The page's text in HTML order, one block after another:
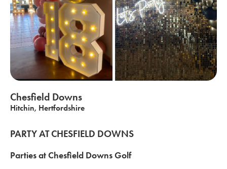
Chesfield Downs
Hitchin, Hertfordshire
PARTY AT CHESFIELD DOWNS
Parties at Chesfield Downs Golf